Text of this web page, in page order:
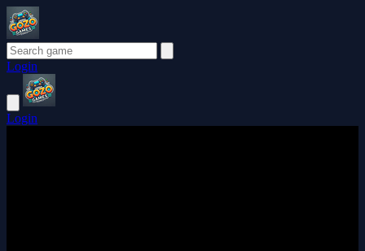
Login
Login